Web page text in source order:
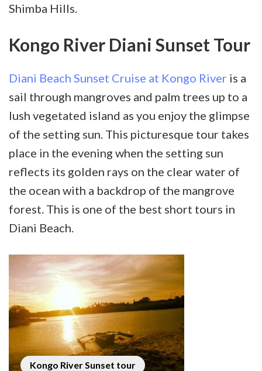
Shimba Hills.
Kongo River Diani Sunset Tour
Diani Beach Sunset Cruise at Kongo River is a
sail through mangroves and palm trees up to a
lush vegetated island as you enjoy the glimpse
of the setting sun. This picturesque tour takes
place in the evening when the setting sun
reflects its golden rays on the clear water of
the ocean with a backdrop of the mangrove
forest. This is one of the best short tours in
Diani Beach.
Kongo River Sunset tour